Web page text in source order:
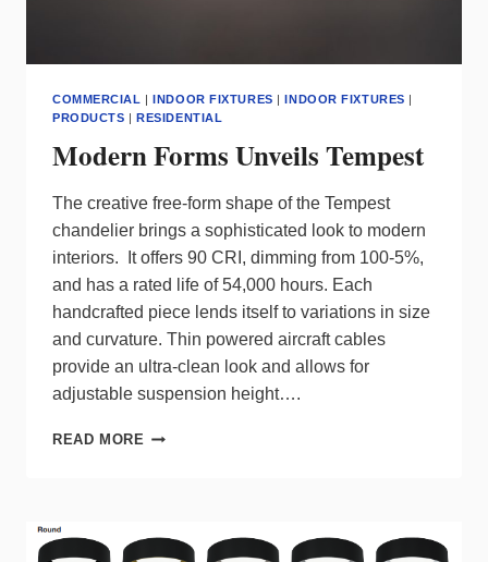
COMMERCIAL |INDOOR FIXTURES |INDOOR FIXTURES |
PRODUCTS |RESIDENTIAL
Modern Forms Unveils Tempest
The creative free-form shape of the Tempest
chandelier brings a sophisticated look to modern
interiors. It offers 90 CRI, dimming from 100-5%,
and has a rated life of 54,000 hours. Each
handcrafted piece lends itself to variations in size
and curvature. Thin powered aircraft cables
provide an ultra-clean look and allows for
adjustable suspension height….
READ MORE MODERN